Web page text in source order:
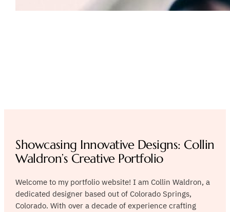
Showcasing Innovative Designs: Collin
Waldron’s Creative Portfolio
Welcome to my portfolio website! I am Collin Waldron, a
dedicated designer based out of Colorado Springs,
Colorado. With over a decade of experience crafting